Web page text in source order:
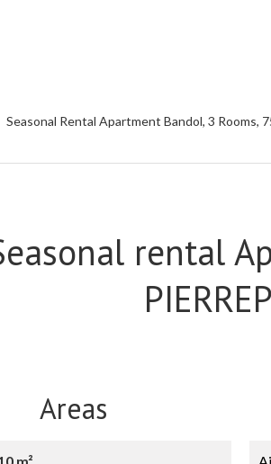
Seasonal Rental Apartment Bandol, 3 Rooms,
rental
Areas